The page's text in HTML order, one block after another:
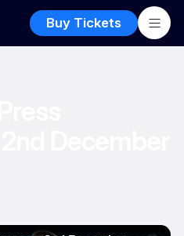
Buy Tickets